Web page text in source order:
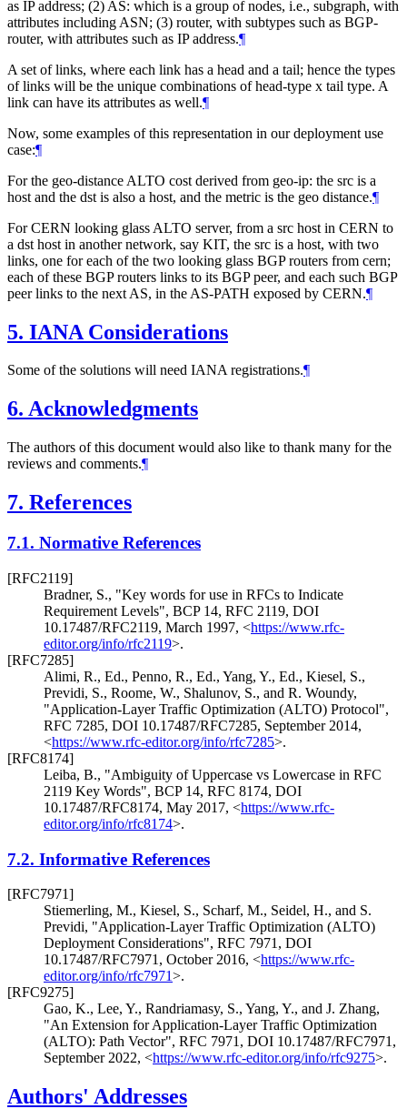
as IP address; (2) AS: which is a group of nodes, i.e., subgraph, with
attributes including ASN; (3) router, with subtypes such as BGP-
router, with attributes such as IP address.¶
A set of links, where each link has a head and a tail; hence the types
of links will be the unique combinations of head-type x tail type. A
link can have its attributes as well.¶
Now, some examples of this representation in our deployment use
case:¶
For the geo-distance ALTO cost derived from geo-ip: the src is a
host and the dst is also a host, and the metric is the geo distance.¶
For CERN looking glass ALTO server, from a src host in CERN to
a dst host in another network, say KIT, the src is a host, with two
links, one for each of the two looking glass BGP routers from cern;
each of these BGP routers links to its BGP peer, and each such BGP
peer links to the next AS, in the AS-PATH exposed by CERN.¶
5. IANA Considerations
Some of the solutions will need IANA registrations.¶
6. Acknowledgments
The authors of this document would also like to thank many for the
reviews and comments.¶
7. References
7.1. Normative References
[RFC2119]
Bradner, S., "Key words for use in RFCs to Indicate
Requirement Levels", BCP 14, RFC 2119, DOI
10.17487/RFC2119, March 1997, <https://www.rfc-
editor.org/info/rfc2119>.
[RFC7285]
Alimi, R., Ed., Penno, R., Ed., Yang, Y., Ed., Kiesel, S.,
Previdi, S., Roome, W., Shalunov, S., and R. Woundy,
"Application-Layer Traffic Optimization (ALTO) Protocol",
RFC 7285, DOI 10.17487/RFC7285, September 2014,
<https://www.rfc-editor.org/info/rfc7285>.
[RFC8174]
Leiba, B., "Ambiguity of Uppercase vs Lowercase in RFC
2119 Key Words", BCP 14, RFC 8174, DOI
10.17487/RFC8174, May 2017, <https://www.rfc-
editor.org/info/rfc8174>.
7.2. Informative References
[RFC7971]
Stiemerling, M., Kiesel, S., Scharf, M., Seidel, H., and S.
Previdi, "Application-Layer Traffic Optimization (ALTO)
Deployment Considerations", RFC 7971 , DOI
10.17487/RFC7971 , October 2016, <https://www.rfc-
editor.org/info/rfc7971>.
[RFC9275]
Gao, K., Lee, Y., Randriamasy, S., Yang, Y., and J. Zhang,
"An Extension for Application-Layer Traffic Optimization
(ALTO): Path Vector", RFC 7971 , DOI 10.17487/RFC7971 ,
September 2022, <https://www.rfc-editor.org/info/rfc9275>.
Authors' Addresses